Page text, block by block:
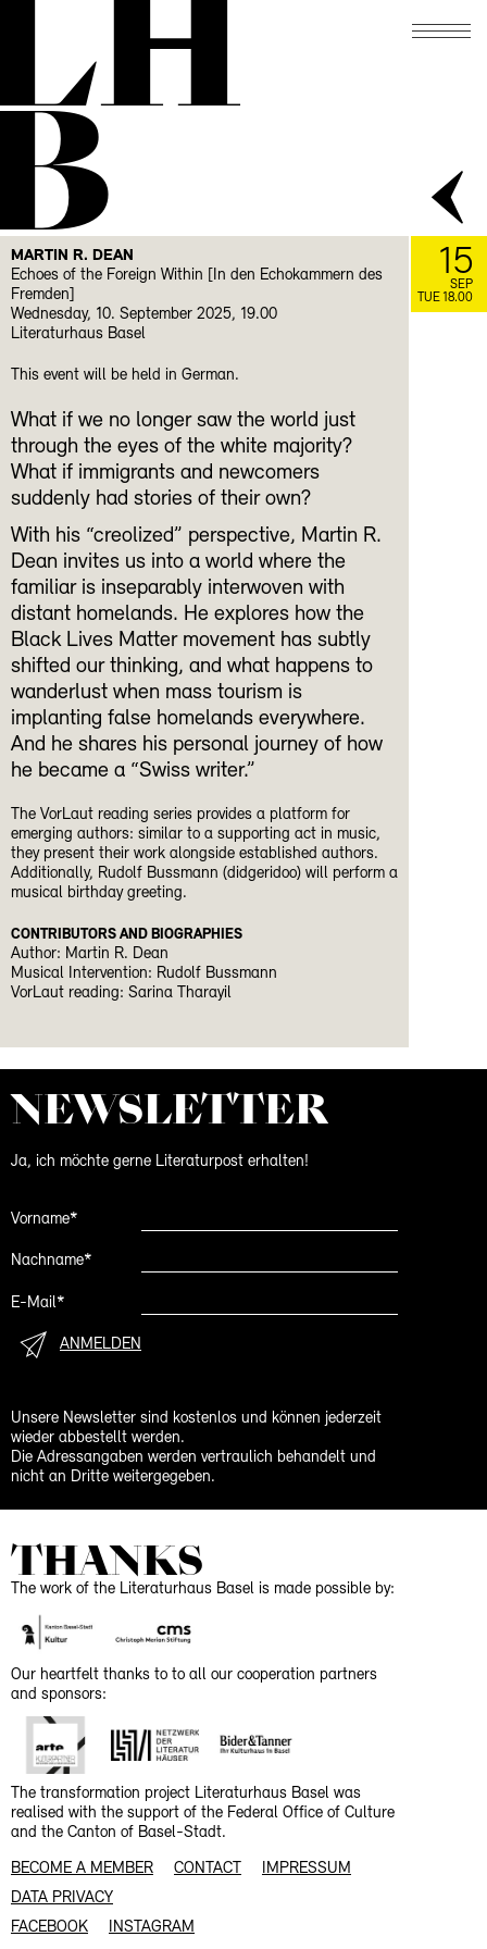
MARTIN R. DEAN
Echoes of the Foreign Within [In den Echokammern des
Fremden]
Wednesday, 10. September 2025, 19.00
Literaturhaus Basel
This event will be held in German.
What if we no longer saw the world just
through the eyes of the white majority?
What if immigrants and newcomers
suddenly had stories of their own?
With his “creolized” perspective, Martin R.
Dean invites us into a world where the
familiar is inseparably interwoven with
distant homelands. He explores how the
Black Lives Matter movement has subtly
shifted our thinking, and what happens to
wanderlust when mass tourism is
implanting false homelands everywhere.
And he shares his personal journey of how
he became a “Swiss writer.”
The VorLaut reading series provides a platform for
emerging authors: similar to a supporting act in music,
they present their work alongside established authors.
Additionally, Rudolf Bussmann (didgeridoo) will perform a
musical birthday greeting.
CONTRIBUTORS AND BIOGRAPHIES
Author: Martin R. Dean
Musical Intervention: Rudolf Bussmann
VorLaut reading: Sarina Tharayil
NEWS­LETTER
Ja, ich möchte gerne Literaturpost erhalten!
Vorname*
Nachname*
E-Mail*
ANMELDEN
Unsere Newsletter sind kostenlos und können jederzeit
wieder abbestellt werden.
Die Adressangaben werden vertraulich behandelt und
nicht an Dritte weitergegeben.
THANKS
The work of the Literaturhaus Basel is made possible by:
Our heartfelt thanks to to all our cooperation partners
and sponsors:
The transformation project Literaturhaus Basel was
realised with the support of the Federal Office of Culture
and the Canton of Basel-Stadt.
BECOME A MEMBER CONTACT
IMPRESSUM
DATA PRIVACY
FACEBOOK
INSTAGRAM
15
SEP
TUE 18.00